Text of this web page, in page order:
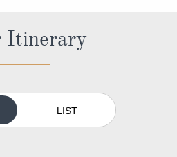
Itinerary
LIST